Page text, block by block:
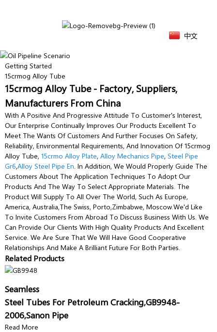
中文
Getting Started
15crmog Alloy Tube
15crmog Alloy Tube - Factory, Suppliers,
Manufacturers From China
With A Positive And Progressive Attitude To Customer's Interest,
Our Enterprise Continually Improves Our Products Excellent To
Meet The Wants Of Customers And Further Focuses On Safety,
Reliability, Environmental Requirements, And Innovation Of 15crmog
Alloy Tube, 15crmo Alloy Plate, Alloy Mechanics Pipe, Steel Pipe
Gr6,Alloy Steel Pipe En . In Addition, We Would Properly Guide The
Customers About The Application Techniques To Adopt Our
Products And The Way To Select Appropriate Materials. The
Product Will Supply To All Over The World, Such As Europe,
America, Australia,The Swiss, Porto,Zimbabwe, Moscow.We'd Like
To Invite Customers From Abroad To Discuss Business With Us. We
Can Provide Our Clients With High Quality Products And Excellent
Service. We Are Sure That We Will Have Good Cooperative
Relationships And Make A Brilliant Future For Both Parties.
Related Products
Seamless
Steel Tubes For Petroleum Cracking,GB9948-
2006,Sanon Pipe
Read More